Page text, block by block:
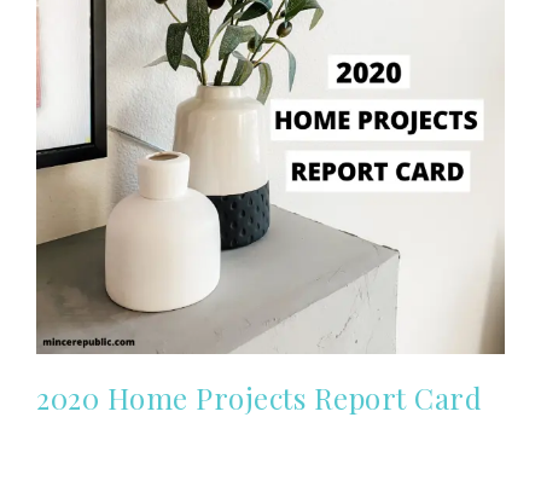
2020 Home Projects Report Card